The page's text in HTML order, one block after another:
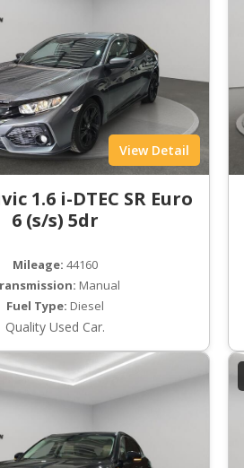
View Detail
1.6 i-DTEC SR Euro
6 (s/s) 5dr
Mileage: 44160
Manual
Fuel Type: Diesel
Quality Used Car.